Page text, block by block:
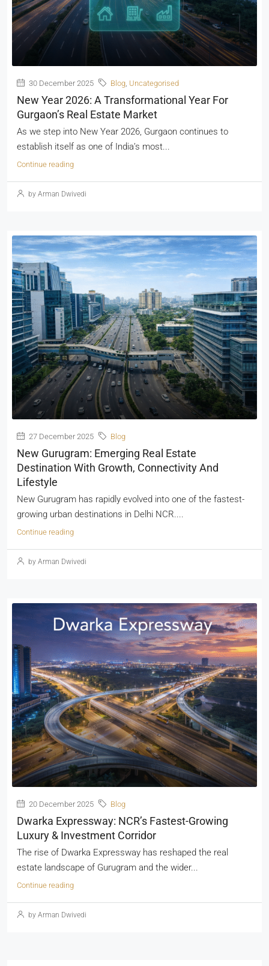
30 December 2025 Blog, Uncategorised
New Year 2026: A Transformational Year For
Gurgaon’s Real Estate Market
As we step into New Year 2026, Gurgaon continues to
establish itself as one of India’s most...
Continue reading
by Arman Dwivedi
27 December 2025 Blog
New Gurugram: Emerging Real Estate
Destination With Growth, Connectivity And
Lifestyle
New Gurugram has rapidly evolved into one of the fastest-
growing urban destinations in Delhi NCR....
Continue reading
by Arman Dwivedi
20 December 2025 Blog
Dwarka Expressway: NCR’s Fastest-Growing
Luxury & Investment Corridor
The rise of Dwarka Expressway has reshaped the real
estate landscape of Gurugram and the wider...
Continue reading
by Arman Dwivedi